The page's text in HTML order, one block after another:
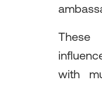
These
with